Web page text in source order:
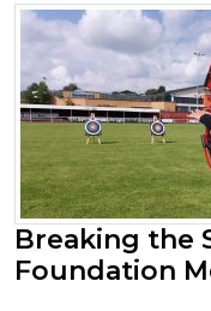
Breaking the
Foundation